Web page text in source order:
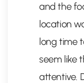
and the
location
long time
seem like
attentive.